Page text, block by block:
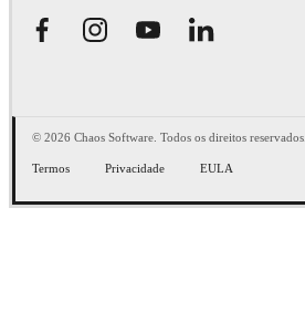
© 2026 Chaos Software. Todos os direitos reservados.
Termos Privacidade EULA